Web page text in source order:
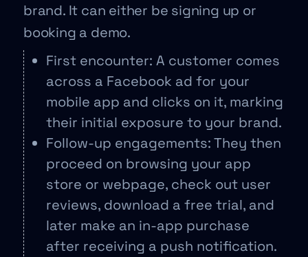
brand. It can either be signing up or
booking a demo.
First encounter: A customer comes
across a Facebook ad for your
mobile app and clicks on it, marking
their initial exposure to your brand.
Follow-up engagements: They then
proceed on browsing your app
store or webpage, check out user
reviews, download a free trial, and
later make an in-app purchase
after receiving a push notification.